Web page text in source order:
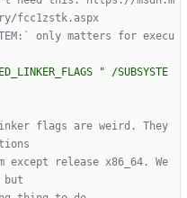
only matters for execu
" /SUBSYSTE
flags are weird. They
release x86_64. We